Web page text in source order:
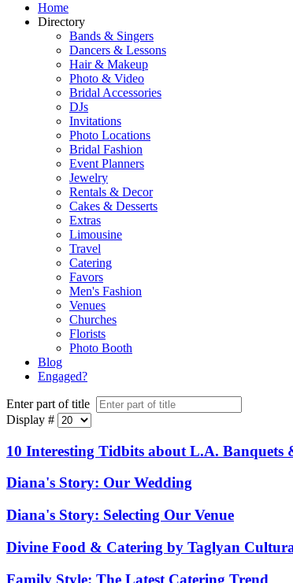
Home
Directory
Bands & Singers
Dancers & Lessons
Hair & Makeup
Photo & Video
Bridal Accessories
DJs
Invitations
Photo Locations
Bridal Fashion
Event Planners
Jewelry
Rentals & Decor
Cakes & Desserts
Extras
Limousine
Travel
Catering
Favors
Men's Fashion
Venues
Churches
Florists
Photo Booth
Blog
Engaged?
Enter part of title
Display #
10 Interesting Tidbits about L.A. Banquets
Diana's Story: Our Wedding
Diana's Story: Selecting Our Venue
Divine Food & Catering by Taglyan
Family Style: The Latest Catering Trend